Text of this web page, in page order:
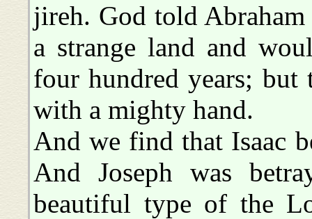
jireh. God told
a strange land and
four hundred years;
with a mighty hand.
And we find that Isaac
And Joseph was
beautiful type of the